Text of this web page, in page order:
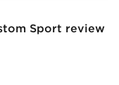
Sport review